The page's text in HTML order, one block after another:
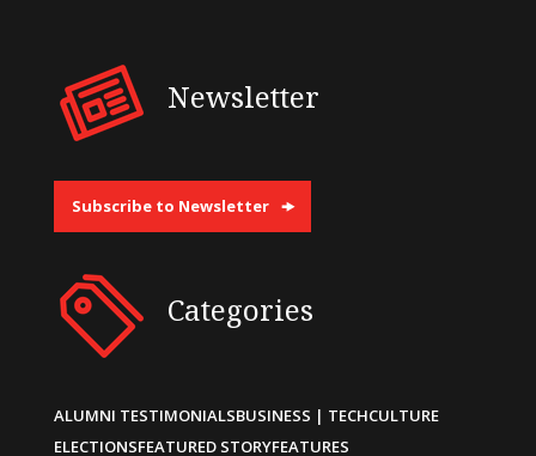
Newsletter
Subscribe to Newsletter
Categories
ALUMNI TESTIMONIALSBUSINESS | TECHCULTURE
ELECTIONSFEATURED STORYFEATURES